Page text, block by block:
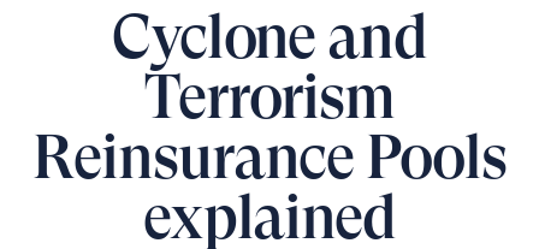
Cyclone and
Terrorism
Reinsurance Pools
explained